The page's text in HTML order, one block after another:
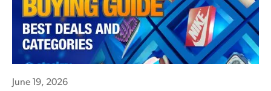
June 19, 2026